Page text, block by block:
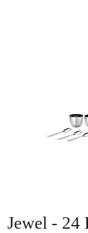
Jewel - 24